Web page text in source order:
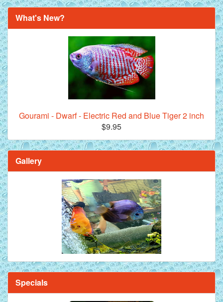
What's New?
Gourami - Dwarf - Electric Red and Blue Tiger 2 inch
$9.95
Gallery
Specials